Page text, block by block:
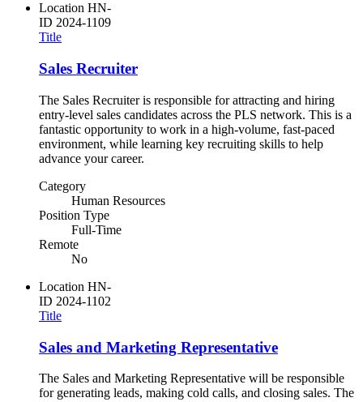
Location HN-
ID 2024-1109
Title
Sales Recruiter
The Sales Recruiter is responsible for attracting and hiring
entry-level sales candidates across the PLS network. This is a
fantastic opportunity to work in a high-volume, fast-paced
environment, while learning key recruiting skills to help
advance your career.
Category
Human Resources
Position Type
Full-Time
Remote
No
Location HN-
ID 2024-1102
Title
Sales and Marketing Representative
The Sales and Marketing Representative will be responsible
for generating leads, making cold calls, and closing sales. The